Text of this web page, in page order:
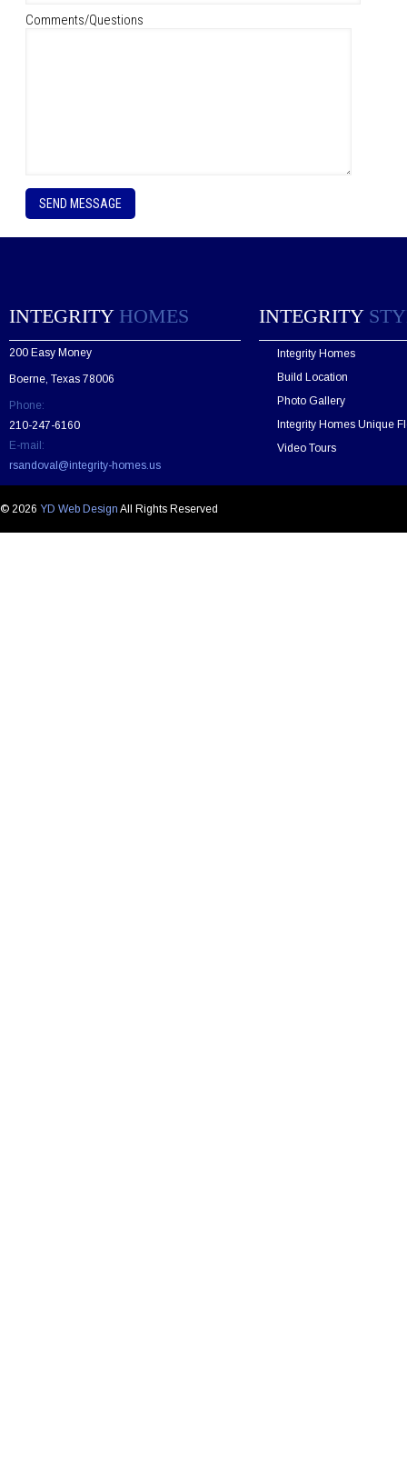
Comments/Questions
P
e
a
v
e
t
i
s
f
e
l
d
INTEGRITY HOMES
200 Easy Money
Boerne, Texas 78006
Phone:
210-247-6160
E-mail:
rsandoval@integrity-homes.us
INTEGRITY
Integrity Homes
Build Location
Photo Gallery
Integrity Homes Unique
Video Tours
© 2026 YD Web Design All Rights Reserved